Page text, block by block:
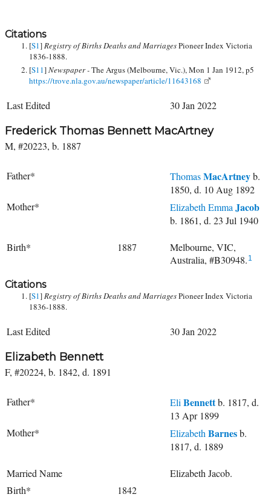
Citations
[S1]Registry of Births Deaths and MarriagesPioneer Index Victoria
1836-1888.
[S11]Newspaper -The Argus (Melbourne, Vic.), Mon 1 Jan 1912, p5
https://trove.nla.gov.au/newspaper/article/11643168
Last Edited 30 Jan 2022
Frederick Thomas Bennett MacArtney
M, #20223, b. 1887
Father* ThomasMacArtneyb.
1850, d. 10 Aug 1892
Mother*
Elizabeth Emma Jacob
b. 1861, d. 23 Jul 1940
Birth* 1887
Melbourne, VIC,
Australia, #B30948. 1
Citations
[S1]Registry of Births Deaths and MarriagesPioneer Index Victoria
1836-1888.
Last Edited 30 Jan 2022
Elizabeth Bennett
F, #20224, b. 1842, d. 1891
Father* Eli Bennettb. 1817, d.
13 Apr 1899
Mother*
Elizabeth Barnesb.
1817, d. 1889
Married Name
Elizabeth Jacob.
Birth*
1842